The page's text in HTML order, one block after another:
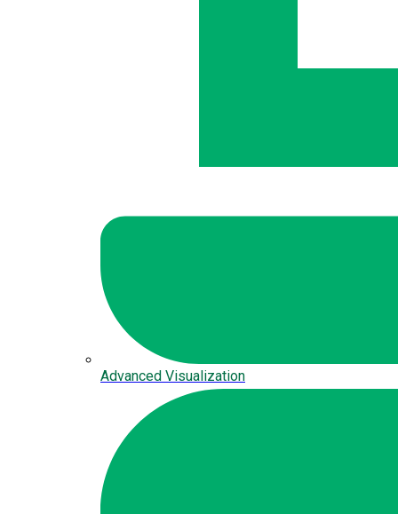
Advanced Visualization